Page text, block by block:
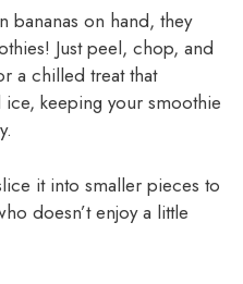
bananas on hand, they
Just peel, chop, and
a chilled treat that
keeping your smoothie
it into smaller pieces to
doesn’t enjoy a little